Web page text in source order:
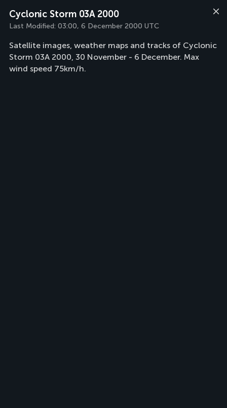
Cyclonic Storm 03A 2000
Last Modified: 03:00, 6 December 2000 UTC
Satellite images, weather maps and tracks of Cyclonic
Storm 03A 2000, 30 November - 6 December. Max
wind speed 75km/h.